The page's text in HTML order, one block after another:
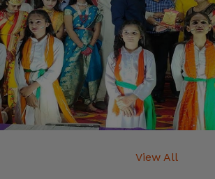
View All